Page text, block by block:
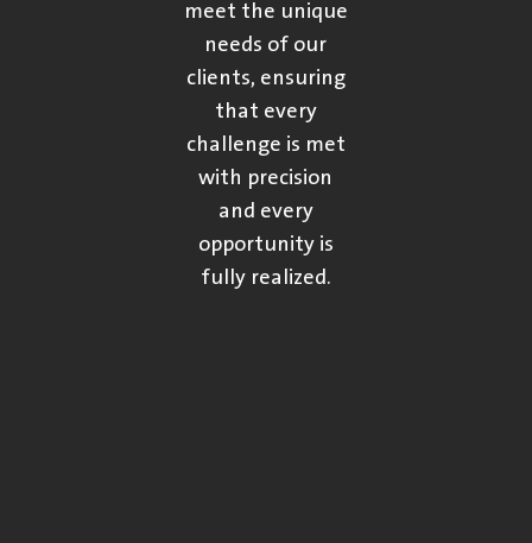
meet the unique
needs of our
clients, ensuring
that every
challenge is met
with precision
and every
opportunity is
fully realized.